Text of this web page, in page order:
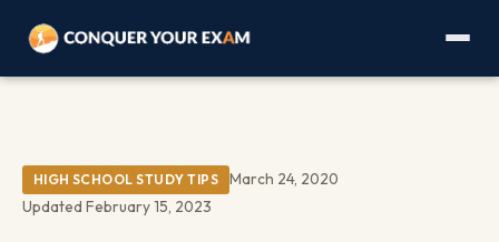
HIGH SCHOOL STUDY TIPS
March 24, 2020
Updated February 15, 2023